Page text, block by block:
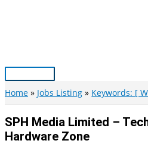
Main
Menu
Home Jobs Listing Keywords: [
SPH Media Limited –
Hardware Zone